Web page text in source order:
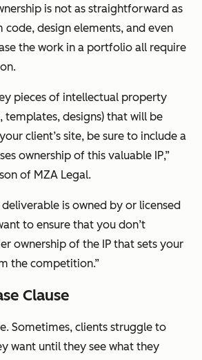
is not as straightforward as
code, design elements, and even
the work in a portfolio all require
pieces of intellectual property
templates, designs) that will be
client’s site, be sure to include a
ownership of this valuable IP,”
of MZA Legal.
is owned by or licensed
to ensure that you don’t
ownership of the IP that sets your
the competition.”
Clause
Sometimes, clients struggle to
want until they see what they